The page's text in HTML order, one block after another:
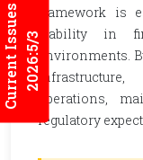
Current Issues2026:5/3
framework is
stability in
environments.
operations,
regulatory